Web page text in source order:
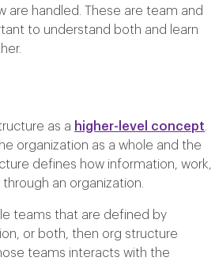
are handled. These are team and
to understand both and learn
as a higher-level concept
organization as a whole and the
defines how information, work,
an organization.
teams that are defined by
or both, then org structure
teams interacts with the